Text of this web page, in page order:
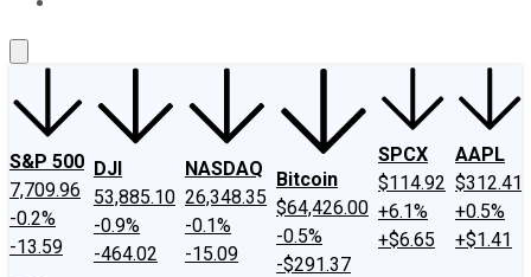
S&P 500
7,709.96
-0.2%
-13.59
DJI
53,885.10
-0.9%
-464.02
NASDAQ
26,348.35
-0.1%
-15.09
Bitcoin
$64,426.00
-0.5%
-$291.37
SPCX
$114.92
+6.1%
+$6.65
AAPL
$312.41
+0.5%
+$1.41